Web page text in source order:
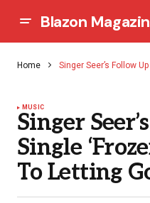
Blazon
Home Singer Seer’s Follow
MUSIC
Singer
Single
To Letting